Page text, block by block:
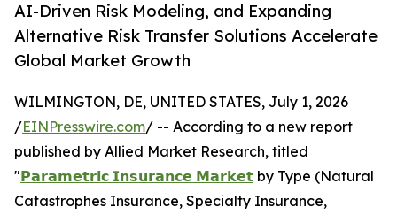
AI-Driven Risk Modeling, and Expanding
Alternative Risk Transfer Solutions Accelerate
Global Market Growth
WILMINGTON, DE, UNITED STATES, July 1, 2026
/EINPresswire.com/ -- According to a new report
published by Allied Market Research, titled
"𝗣𝗮𝗿𝗮𝗺𝗲𝘁𝗿𝗶𝗰 𝗜𝗻𝘀𝘂𝗿𝗮𝗻𝗰𝗲 𝗠𝗮𝗿𝗸𝗲𝘁 by Type (Natural
Catastrophes Insurance, Specialty Insurance,